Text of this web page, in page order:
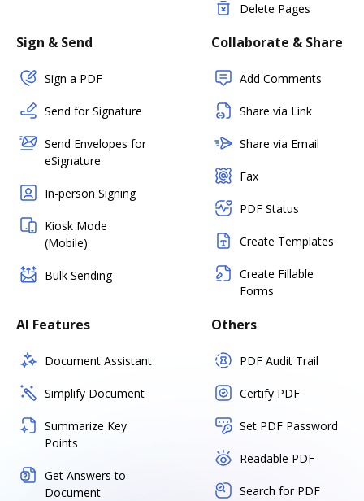
Delete Pages
Sign & Send
Sign a PDF
Send for Signature
Send Envelopes for
eSignature
In-person Signing
Kiosk Mode
(Mobile)
Bulk Sending
Collaborate & Share
Add Comments
Share via Link
Share via Email
Fax
PDF Status
Create Templates
Create Fillable
Forms
AI Features
Document Assistant
Simplify Document
Summarize Key
Points
Get Answers to
Document
Others
PDF Audit Trail
Certify PDF
Set PDF Password
Readable PDF
Search for PDF